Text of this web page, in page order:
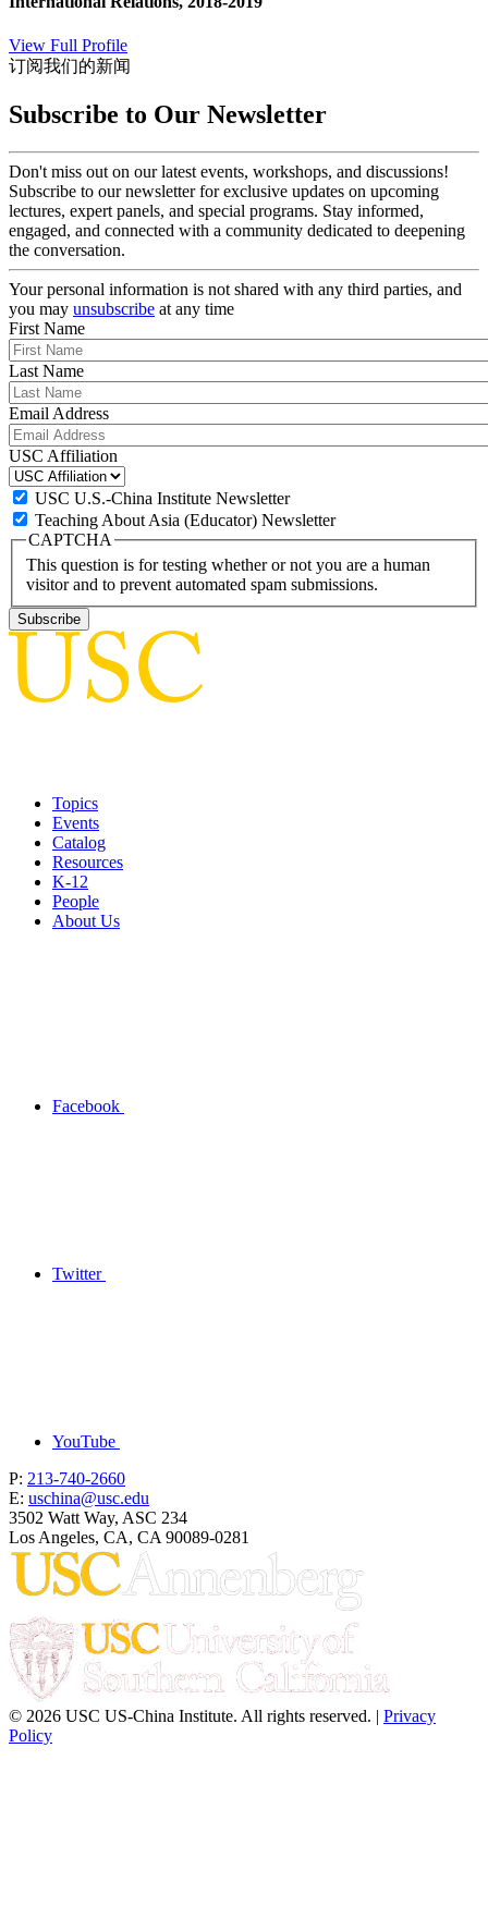
View Full Profile
订阅我们的新闻
Subscribe to Our Newsletter
Don't miss out on our latest events, workshops, and discussions!
Subscribe to our newsletter for exclusive updates on upcoming
lectures, expert panels, and special programs. Stay informed,
engaged, and connected with a community dedicated to deepening
the conversation.
Your personal information is not shared with any third parties, and
you may unsubscribe at any time
First Name
Last Name
Email Address
USC Affiliation
USC U.S.-China Institute Newsletter
Teaching About Asia (Educator) Newsletter
CAPTCHA
This question is for testing whether or not you are a human
visitor and to prevent automated spam submissions.
Topics
Events
Catalog
Resources
K-12
People
About Us
Facebook
Twitter
YouTube
P: 213-740-2660
E: uschina@usc.edu
3502 Watt Way, ASC 234
Los Angeles, CA, CA 90089-0281
© 2026 USC US-China Institute. All rights reserved. | Privacy
Policy